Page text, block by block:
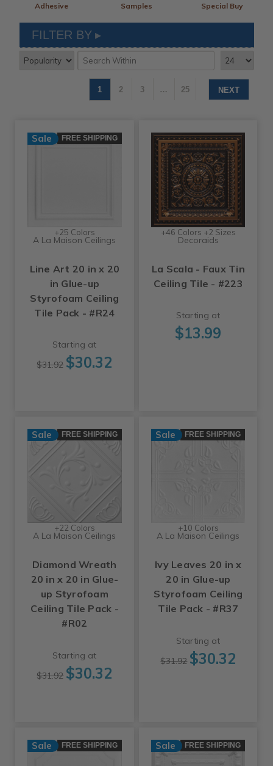
Adhesive Samples Special Buy
FILTER BY
1 2 3 … 25 NEXT
Sale FREE SHIPPING
+25 Colors
A La Maison Ceilings
Line Art 20 in x 20
in Glue-up
Styrofoam Ceiling
Tile Pack - #R24
Starting at
$31.92 $30.32
+46 Colors +2 Sizes
Decoraids
La Scala - Faux Tin
Ceiling Tile - #223
Starting at
$13.99
Sale FREE SHIPPING
+22 Colors
A La Maison Ceilings
Diamond Wreath
20 in x 20 in Glue-
up Styrofoam
Ceiling Tile Pack -
#R02
Starting at
$31.92 $30.32
Sale FREE SHIPPING
+10 Colors
A La Maison Ceilings
Ivy Leaves 20 in x
20 in Glue-up
Styrofoam Ceiling
Tile Pack - #R37
Starting at
$31.92 $30.32
Sale FREE SHIPPING Sale FREE SHIPPING